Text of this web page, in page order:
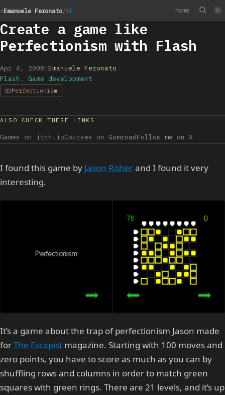
<Emanuele Feronato/> home
Create a game like
Perfectionism with Flash
Apr 4, 2008/Emanuele Feronato
Flash , Game development
Perfectionism
ALSO CHECK THESE LINKS
Games on itch.ioCourses on GumroadFollow me on X
I found this game by Jason Roherand I found it very
interesting.
It’s a game about the trap of perfectionism Jason made
forThe Escapist magazine. Starting with 100 moves and
zero points, you have to score as much as you can by
shuffling rows and columns in order to match green
squares with green rings. There are 21 levels, and it’s up